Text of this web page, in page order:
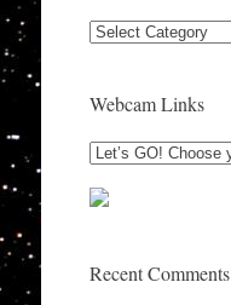
Categories
Webcam Links
Recent Comments